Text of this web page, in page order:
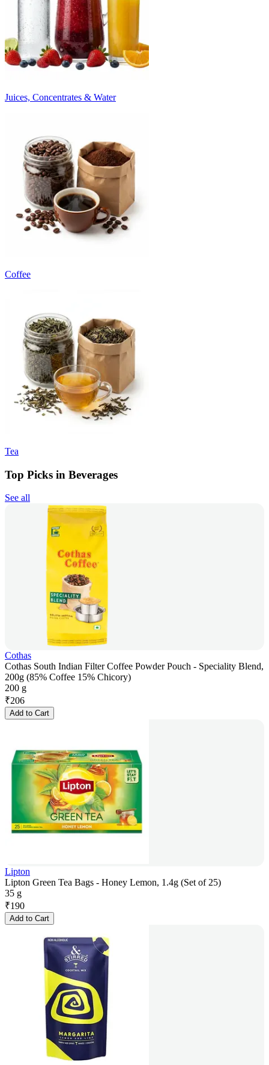
Juices, Concentrates & Water
Coffee
Tea
Top Picks in Beverages
See all
Cothas
Cothas South Indian Filter Coffee Powder Pouch - Speciality Blend,
200g (85% Coffee 15% Chicory)
200 g
₹206
Add to Cart
Lipton
Lipton Green Tea Bags - Honey Lemon, 1.4g (Set of 25)
35 g
₹190
Add to Cart